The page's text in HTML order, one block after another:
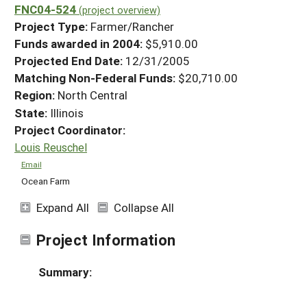
Search Projects
Search Project Coordinators
WHERE WE WORK
GRANTS
RESOURCES & LEARNING
HELP
FNC04-524 (project overview)
Project Type: Farmer/Rancher
Funds awarded in 2004: $5,910.00
Projected End Date: 12/31/2005
Matching Non-Federal Funds: $20,710.00
Region: North Central
State: Illinois
Project Coordinator:
Louis Reuschel
Email
Ocean Farm
Expand All Collapse All
Project Information
Summary: